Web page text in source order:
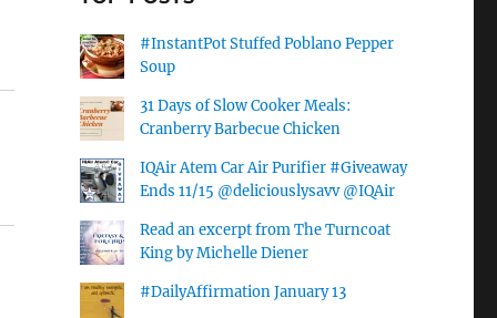
#InstantPot Stuffed Poblano Pepper
Soup
31 Days of Slow Cooker Meals:
Cranberry Barbecue Chicken
IQAir Atem Car Air Purifier #Giveaway
Ends 11/15 @deliciouslysavv @IQAir
Read an excerpt from The Turncoat
King by Michelle Diener
#DailyAffirmation January 13